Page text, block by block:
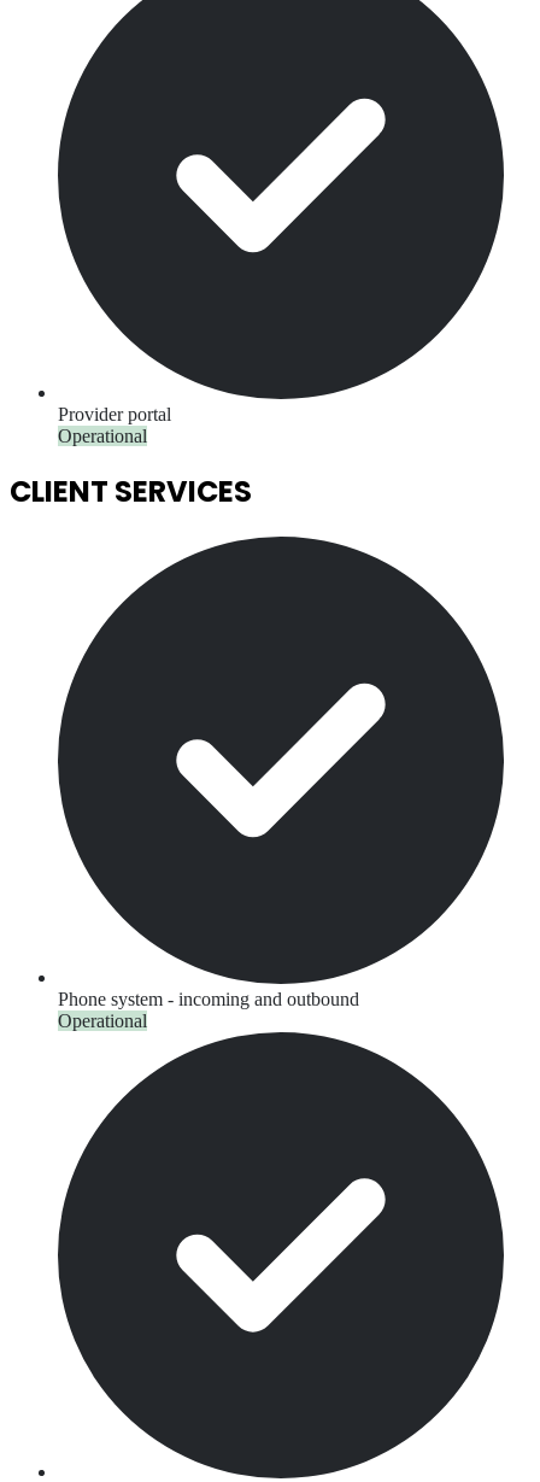
Provider portal
Operational
CLIENT SERVICES
Phone system - incoming and outbound
Operational